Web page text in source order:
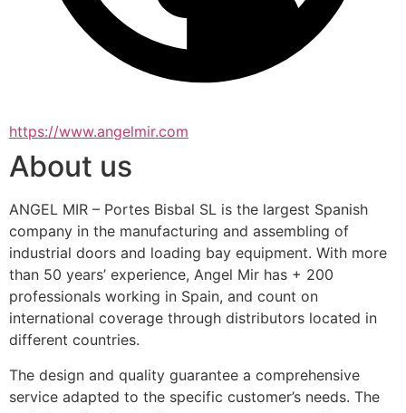
https://www.angelmir.com
About us
ANGEL MIR – Portes Bisbal SL is the largest Spanish
company in the manufacturing and assembling of
industrial doors and loading bay equipment. With more
than 50 years’ experience, Angel Mir has + 200
professionals working in Spain, and count on
international coverage through distributors located in
different countries.
The design and quality guarantee a comprehensive
service adapted to the specific customer’s needs. The